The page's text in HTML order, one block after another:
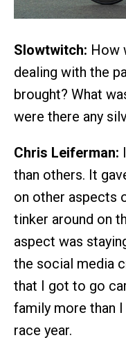
Slowtwitch: How
dealing with the
brought? What
were there any
Chris Leiferman:
than others. It
on other aspects
tinker around on
aspect was
the social media
that I got to go
family more than
race year.